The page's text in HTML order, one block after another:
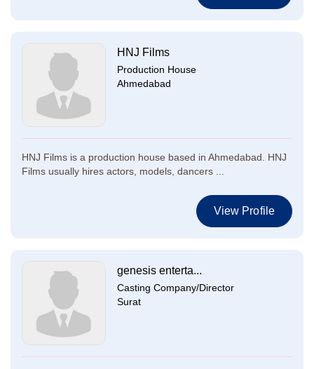
HNJ Films
Production House
Ahmedabad
HNJ Films is a production house based in Ahmedabad. HNJ
Films usually hires actors, models, dancers ...
View Profile
genesis enterta...
Casting Company/Director
Surat